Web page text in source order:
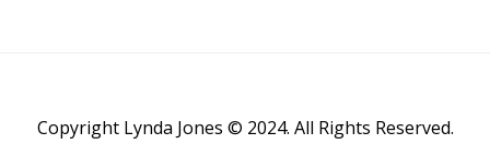
Copyright Lynda Jones © 2024. All Rights Reserved.